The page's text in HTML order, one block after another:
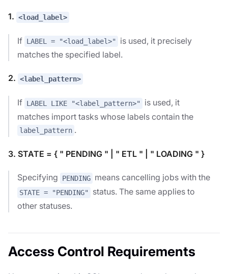
1. <load_label>
If LABEL = "<load_label>"
is used, it precisely
matches the specified label.
2. <label_pattern>
If LABEL LIKE "<label_pattern>"
is used, it
matches import tasks whose labels contain the
label_pattern .
3. STATE = { " PENDING " | " ETL " | " LOADING " }
Specifying PENDING means cancelling jobs with the
STATE = "PENDING"
status. The same applies to
other statuses.
Access Control Requirements